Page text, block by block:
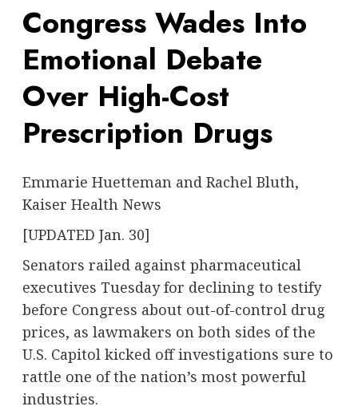
Congress Wades Into
Emotional Debate
Over High-Cost
Prescription Drugs
Emmarie Huetteman and Rachel Bluth,
Kaiser Health News
[UPDATED Jan. 30]
Senators railed against pharmaceutical
executives Tuesday for declining to testify
before Congress about out-of-control drug
prices, as lawmakers on both sides of the
U.S. Capitol kicked off investigations sure to
rattle one of the nation’s most powerful
industries.